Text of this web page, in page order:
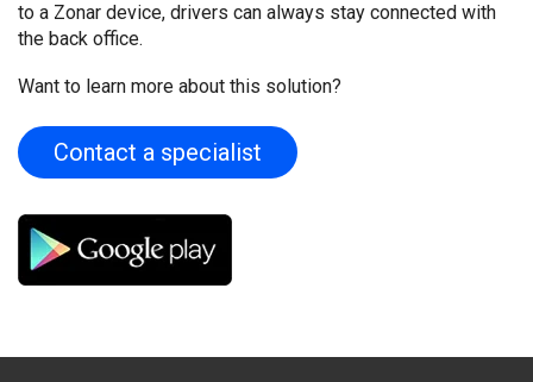
to a Zonar device, drivers can always stay connected with
the back office.
Want to learn more about this solution?
Contact a specialist